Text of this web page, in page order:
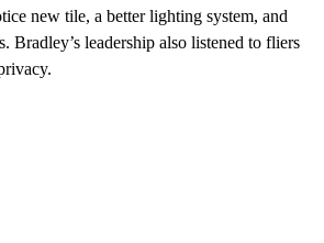
new tile, a better lighting system, and
Bradley’s leadership also listened to fliers